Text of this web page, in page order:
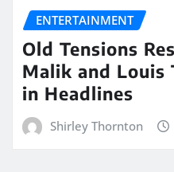
ENTERTAINMENT
Old Tensions
Malik and Louis
in Headlines
Shirley Thornton